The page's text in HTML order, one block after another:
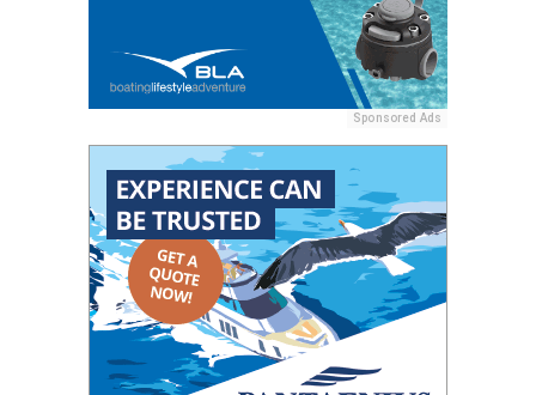
Sponsored Ads